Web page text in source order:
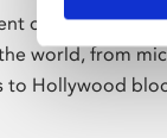
cinema
world, from
to Hollywood